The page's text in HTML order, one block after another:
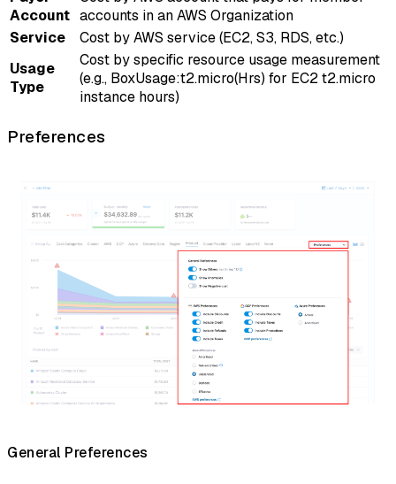
Account accounts in an AWS Organization
Service
Cost by AWS service (EC2, S3, RDS, etc.)
Usage
Type
Cost by specific resource usage measurement
(e.g., BoxUsage:t2.micro(Hrs) for EC2 t2.micro
instance hours)
Preferences
General Preferences